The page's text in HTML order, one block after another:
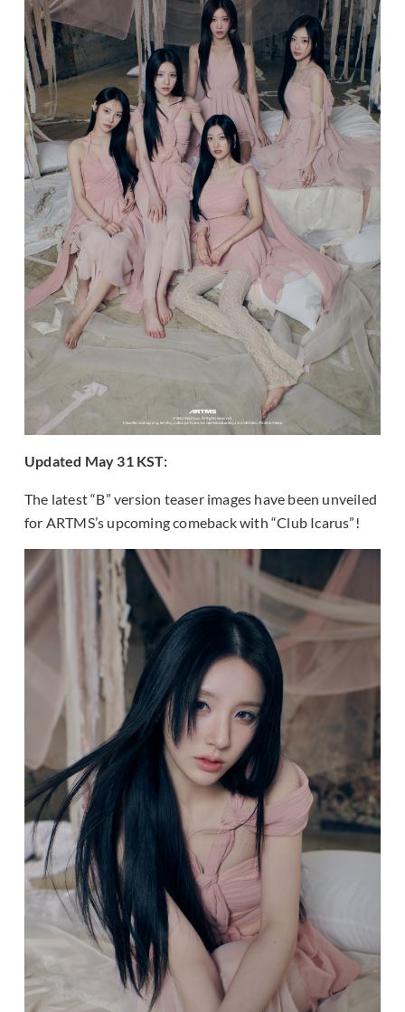
Updated May 31 KST:
The latest “B” version teaser images have been unveiled
for ARTMS’s upcoming comeback with “Club Icarus”!